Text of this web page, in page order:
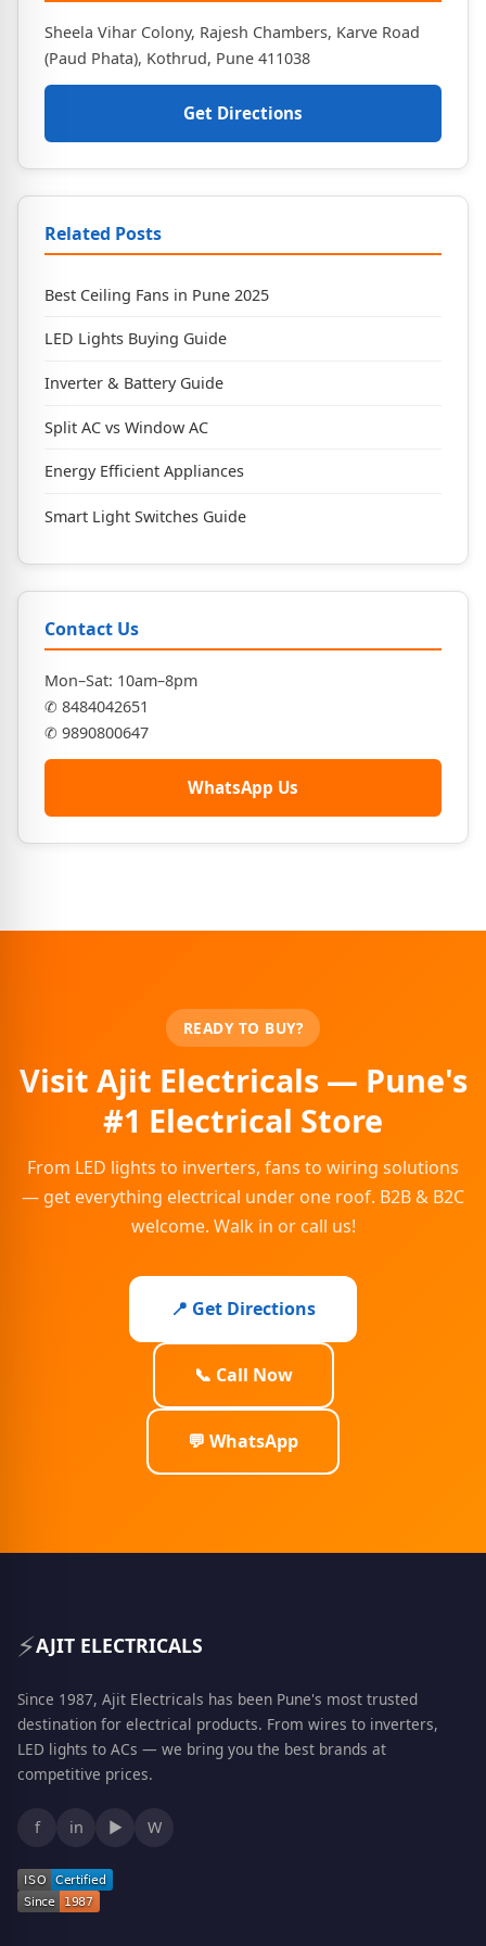
Sheela Vihar Colony, Rajesh Chambers, Karve Road
(Paud Phata), Kothrud, Pune 411038
Get Directions
Related Posts
Best Ceiling Fans in Pune 2025
LED Lights Buying Guide
Inverter & Battery Guide
Split AC vs Window AC
Energy Efficient Appliances
Smart Light Switches Guide
Contact Us
Mon–Sat: 10am–8pm
✆ 8484042651
✆ 9890800647
WhatsApp Us
READY TO BUY?
Visit Ajit Electricals — Pune's
#1 Electrical Store
From LED lights to inverters, fans to wiring solutions
— get everything electrical under one roof. B2B & B2C
welcome. Walk in or call us!
📍 Get Directions
📞 Call Now
💬 WhatsApp
⚡AJIT ELECTRICALS
Since 1987, Ajit Electricals has been Pune's most trusted
destination for electrical products. From wires to inverters,
LED lights to ACs — we bring you the best brands at
competitive prices.
f in ▶ W